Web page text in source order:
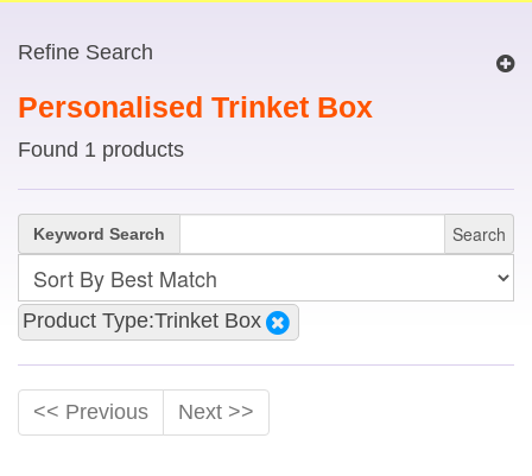
Refine Search
Personalised Trinket Box
Found 1 products
Keyword Search Search
Product Type:Trinket Box
<< Previous Next >>